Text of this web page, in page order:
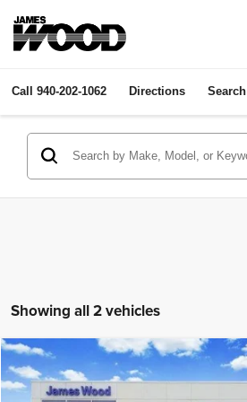
Call 940-202-1062 Directions Search
Showing all 2 vehicles
2026Buick EnclaveAvenir$55,602
Compare Vehicle